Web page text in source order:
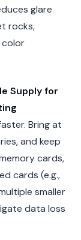
glare
rocks,
color
Supply for
Bring at
and keep
cards,
cards (e.g.,
smaller
data loss